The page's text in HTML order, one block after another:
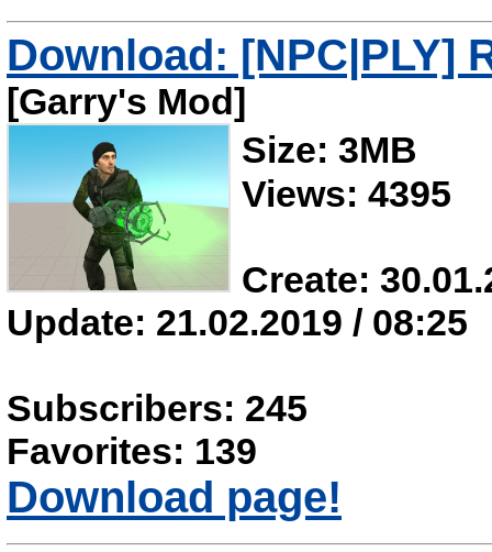
Download: [NPC|PLY]
[Garry's Mod]
Size: 3MB
Views: 4395
Create:
Update: 21.02.2019 / 08:25
Subscribers: 245
Favorites: 139
Download page!